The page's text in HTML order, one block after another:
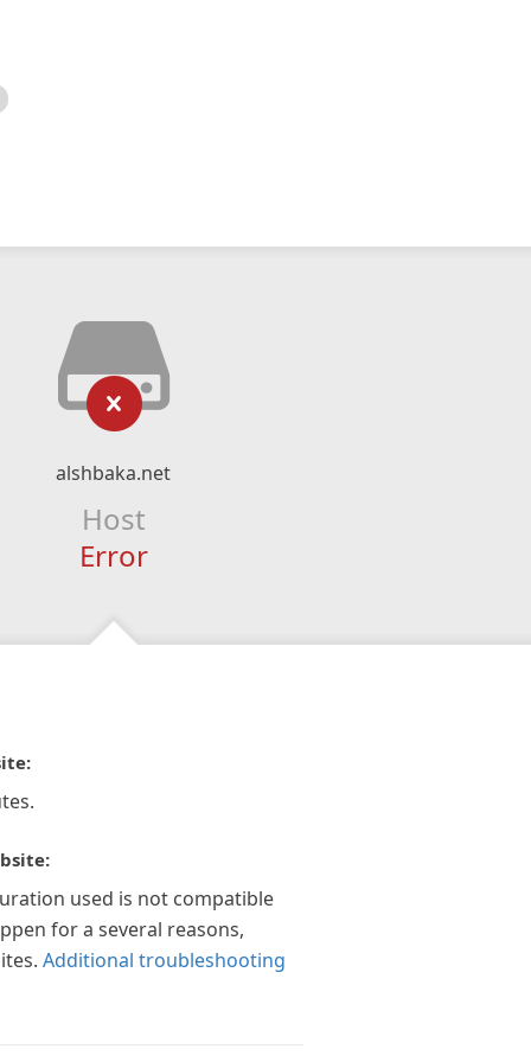
alshbaka.net
Host
Error
used is not compatible
for a several reasons,
Additional troubleshooting